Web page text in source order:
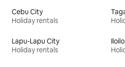
Cebu City
Holiday rentals
Lapu-Lapu City
Holiday rentals